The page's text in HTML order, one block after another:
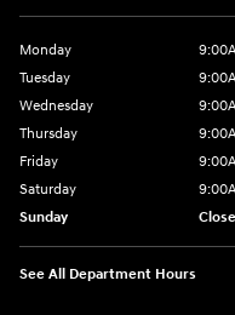
Monday
Tuesday
Wednesday
Thursday
Friday
Saturday
Sunday
See All Department Hours